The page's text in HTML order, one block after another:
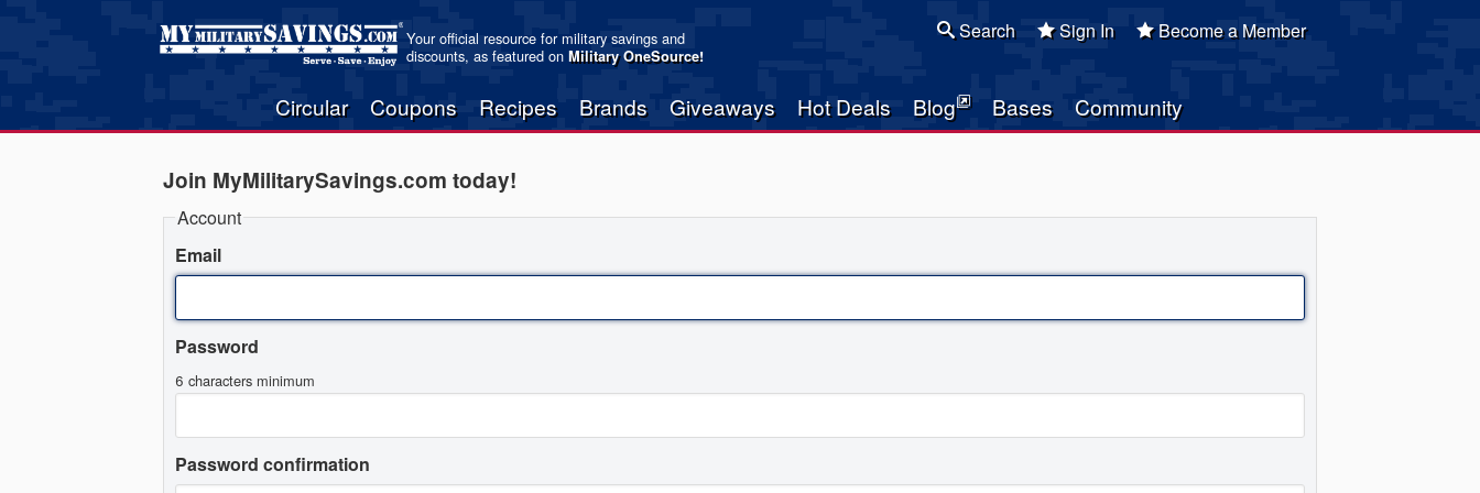
Your official resource for military savings and
discounts, as featured onMilitary OneSource!
Circular Coupons Recipes Brands Giveaways Hot Deals Blog Bases Community
Search Sign In Become a Member
Join MyMilitarySavings.com today!
Account
Email
Password
6 characters minimum
Password confirmation